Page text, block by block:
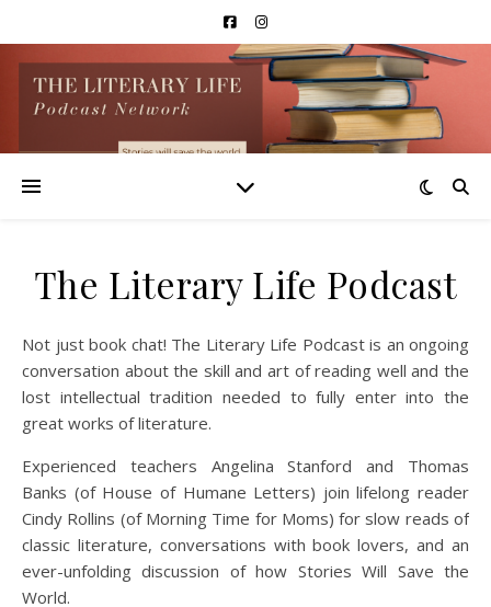
The Literary Life Podcast
Not just book chat! The Literary Life Podcast is an ongoing
conversation about the skill and art of reading well and the
lost intellectual tradition needed to fully enter into the
great works of literature.
Experienced teachers Angelina Stanford and Thomas
Banks (of House of Humane Letters) join lifelong reader
Cindy Rollins (of Morning Time for Moms) for slow reads of
classic literature, conversations with book lovers, and an
ever-unfolding discussion of how Stories Will Save the
World.